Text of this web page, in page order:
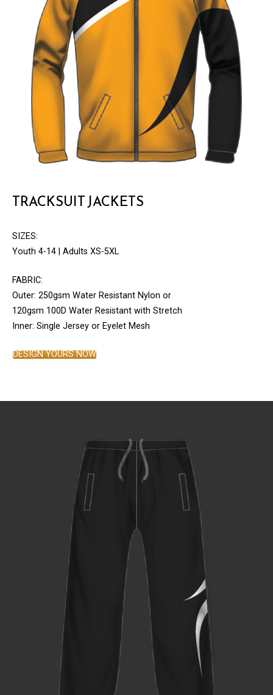
TRACKSUIT JACKETS
SIZES:
Youth 4-14 | Adults XS-5XL
FABRIC:
Outer: 250gsm Water Resistant Nylon or
120gsm 100D Water Resistant with Stretch
Inner: Single Jersey or Eyelet Mesh
DESIGN YOURS NOW